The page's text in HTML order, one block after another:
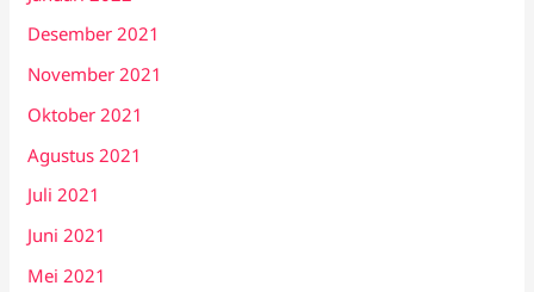
Desember 2021
November 2021
Oktober 2021
Agustus 2021
Juli 2021
Juni 2021
Mei 2021